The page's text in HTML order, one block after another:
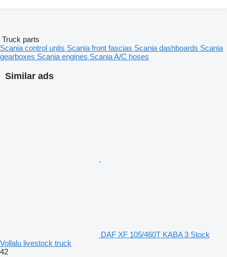
Similar ads
DAF XF 105/460T KABA 3 Stock
Vollalu livestock truck
42
Truck parts
Scania control units Scania front fascias Scania dashboards Scania
gearboxes Scania engines Scania A/C hoses